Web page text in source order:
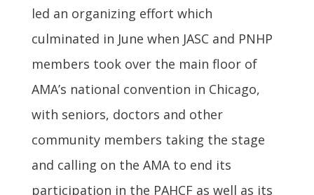
led an organizing effort which
culminated in June when JASC and PNHP
members took over the main floor of
AMA’s national convention in Chicago,
with seniors, doctors and other
community members taking the stage
and calling on the AMA to end its
participation in the PAHCF as well as its